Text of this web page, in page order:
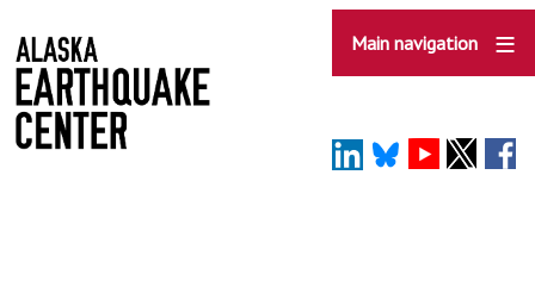
to
main
content
Main navigation